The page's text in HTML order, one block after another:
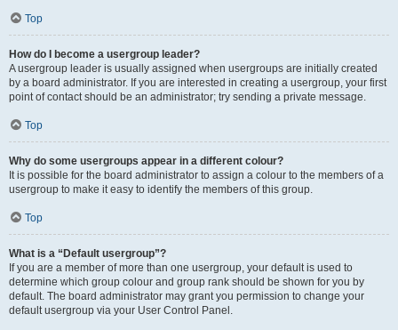
Top
How do I become a usergroup leader?
A usergroup leader is usually assigned when usergroups are initially created
by a board administrator. If you are interested in creating a usergroup, your first
point of contact should be an administrator; try sending a private message.
Top
Why do some usergroups appear in a different colour?
It is possible for the board administrator to assign a colour to the members of a
usergroup to make it easy to identify the members of this group.
Top
What is a “Default usergroup”?
If you are a member of more than one usergroup, your default is used to
determine which group colour and group rank should be shown for you by
default. The board administrator may grant you permission to change your
default usergroup via your User Control Panel.